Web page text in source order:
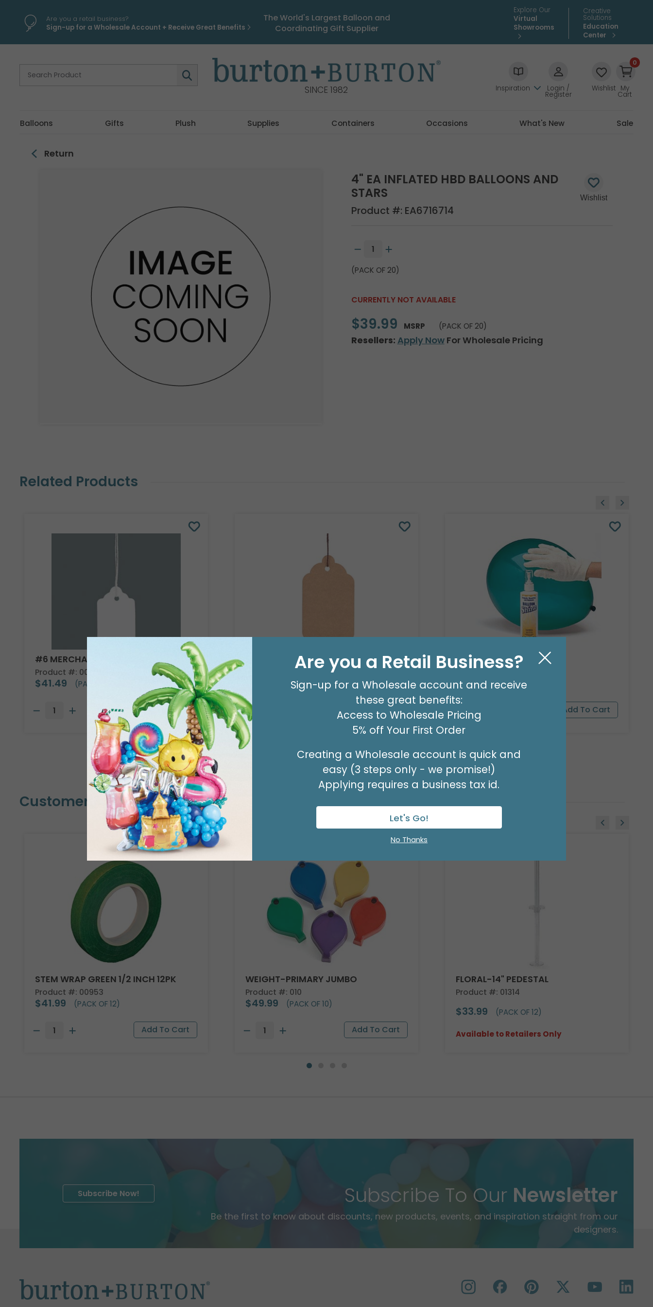
Are you a retail business?
Sign-up for a Wholesale Account + Receive Great Benefits
The World's Largest Balloon and
Coordinating Gift Supplier
Explore Our
Virtual
Showrooms
Creative
Solutions
Education
Center
SINCE 1982 Inspiration Login /
Register
Wishlist
0
My
Cart
Balloons Gifts Plush Supplies Containers Occasions What's New Sale
Return
4" EA INFLATED HBD BALLOONS AND
STARS
Product #: EA6716714
(PACK OF 20)
CURRENTLY NOT AVAILABLE
$39.99 MSRP (PACK OF 20)
Resellers: Apply NowFor Wholesale Pricing
Related Products
#6 MERCHANDISE TAG
Product #: 00005
$41.49 (PACK OF 1000)
#8 KRAFT MERCH TAG
(PACK OF 500)
8 OZ BALLOON SHINE
$27.99 (EACH)
Customers Also Bought
STEM WRAP GREEN 1/2 INCH 12PK
Product #: 00953
$41.99 (PACK OF 12)
WEIGHT-PRIMARY JUMBO
Product #: 010
$49.99 (PACK OF 10)
FLORAL-14" PEDESTAL
Product #: 01314
$33.99 (PACK OF 12)
Available to Retailers Only
Subscribe To Our Newsletter
Be the first to know about discounts, new products, events, and inspiration straight from our
designers.
Subscribe Now!
Are you a Retail Business?
Sign-up for a Wholesale account and receive
these great benefits:
Access to Wholesale Pricing
5% off Your First Order
Creating a Wholesale account is quick and
easy (3 steps only - we promise!)
Applying requires a business tax id.
Let's Go!
No Thanks